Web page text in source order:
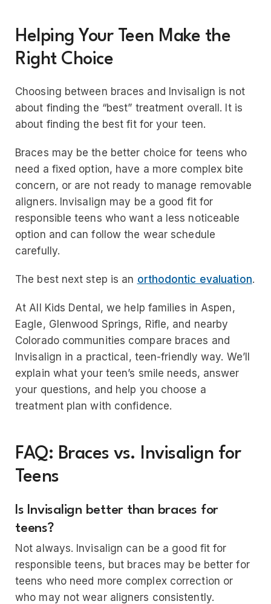
Helping Your Teen Make the
Right Choice
Choosing between braces and Invisalign is not
about finding the “best” treatment overall. It is
about finding the best fit for your teen.
Braces may be the better choice for teens who
need a fixed option, have a more complex bite
concern, or are not ready to manage removable
aligners. Invisalign may be a good fit for
responsible teens who want a less noticeable
option and can follow the wear schedule
carefully.
The best next step is an orthodontic evaluation.
At All Kids Dental, we help families in Aspen,
Eagle, Glenwood Springs, Rifle, and nearby
Colorado communities compare braces and
Invisalign in a practical, teen-friendly way. We’ll
explain what your teen’s smile needs, answer
your questions, and help you choose a
treatment plan with confidence.
FAQ: Braces vs. Invisalign for
Teens
Is Invisalign better than braces for
teens?
Not always. Invisalign can be a good fit for
responsible teens, but braces may be better for
teens who need more complex correction or
who may not wear aligners consistently.